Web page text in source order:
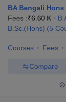
BA Bengali Hons
Fees :₹6.60 K
B.Sc.(Hons) (5
Courses Fees
Compare